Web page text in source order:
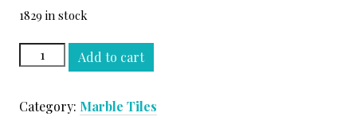
1829 in stock
STATUARIO
WHITE
x
Add to cart
Category: Marble Tiles